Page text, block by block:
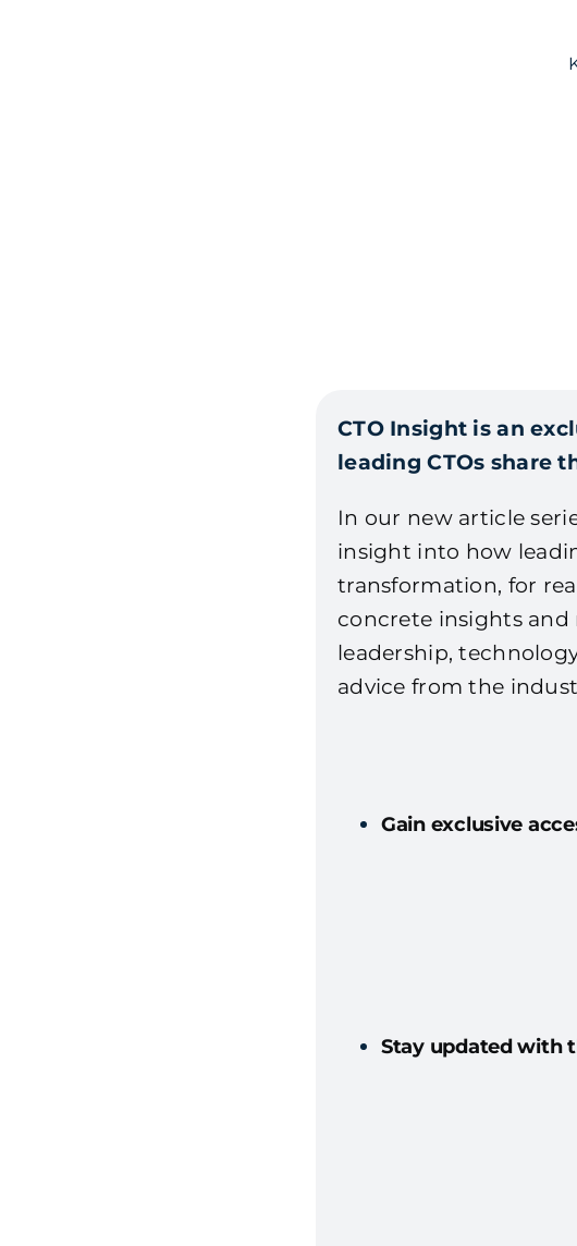
CTO Insight is an
leading CTOs share
In our new article
insight into how
transformation, for
concrete insights and
leadership,
advice from the
Gain exclusive
Stay updated with